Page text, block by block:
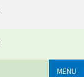
MENU